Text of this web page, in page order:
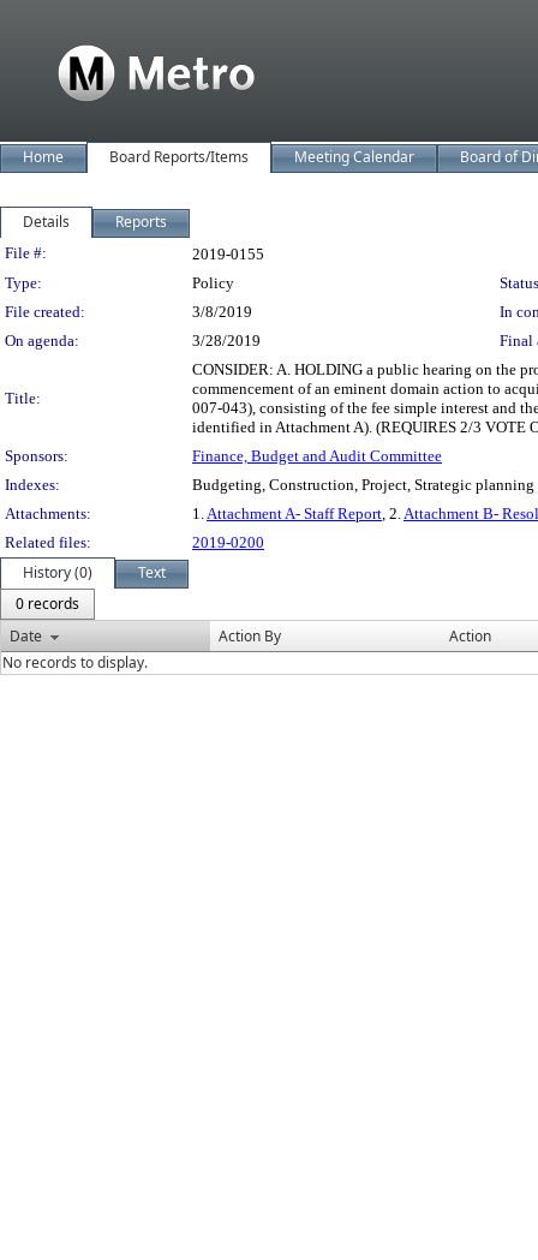
Home Board Reports/Items Meeting Calendar Board of
Details Reports
Legislation Details
File #:
2019-0155
Type:
Policy
File created:
3/8/2019
In
On agenda:
3/28/2019 Final
Title:
CONSIDER: A. HOLDING a public hearing on the
commencement of an eminent domain action to
007-043), consisting of the fee simple interest and
identified in Attachment A). (REQUIRES 2/3 VOTE
Sponsors:
Finance, Budget and Audit Committee
Indexes:
Budgeting, Construction, Project, Strategic planning
Attachments:
1.Attachment A- Staff Report, 2.Attachment B-
Related files:
2019-0200
History (0)
Text
0 records
Date
Action By
Action
No records to display.